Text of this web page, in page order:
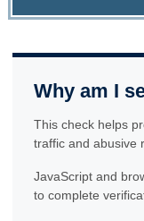
Why am I
This check helps
traffic and abusive
JavaScript and
to complete